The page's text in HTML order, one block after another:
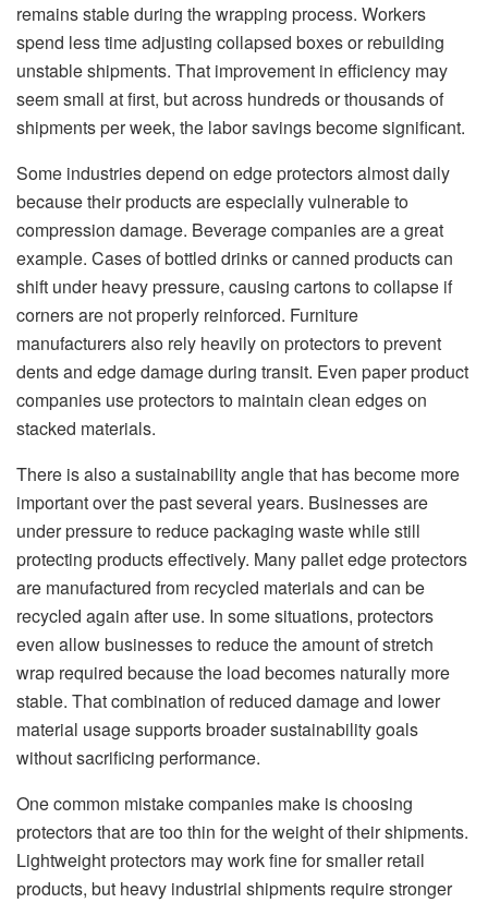
remains stable during the wrapping process. Workers
spend less time adjusting collapsed boxes or rebuilding
unstable shipments. That improvement in efficiency may
seem small at first, but across hundreds or thousands of
shipments per week, the labor savings become significant.
Some industries depend on edge protectors almost daily
because their products are especially vulnerable to
compression damage. Beverage companies are a great
example. Cases of bottled drinks or canned products can
shift under heavy pressure, causing cartons to collapse if
corners are not properly reinforced. Furniture
manufacturers also rely heavily on protectors to prevent
dents and edge damage during transit. Even paper product
companies use protectors to maintain clean edges on
stacked materials.
There is also a sustainability angle that has become more
important over the past several years. Businesses are
under pressure to reduce packaging waste while still
protecting products effectively. Many pallet edge protectors
are manufactured from recycled materials and can be
recycled again after use. In some situations, protectors
even allow businesses to reduce the amount of stretch
wrap required because the load becomes naturally more
stable. That combination of reduced damage and lower
material usage supports broader sustainability goals
without sacrificing performance.
One common mistake companies make is choosing
protectors that are too thin for the weight of their shipments.
Lightweight protectors may work fine for smaller retail
products, but heavy industrial shipments require stronger